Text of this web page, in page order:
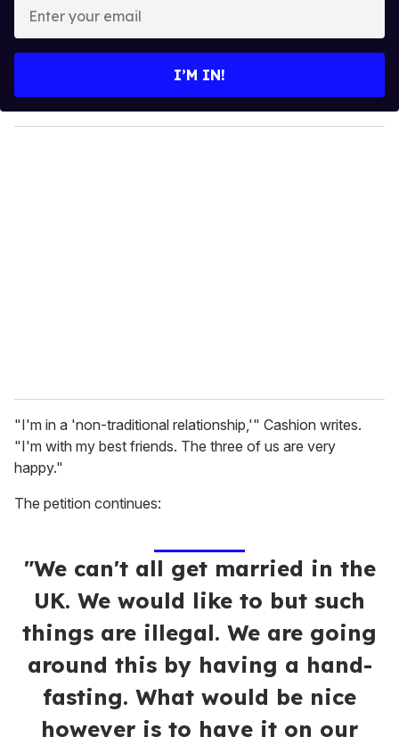
y
o
I’M IN!
"I'm in a 'non-traditional relationship,'" Cashion writes.
"I'm with my best friends. The three of us are very
happy."
The petition continues:
"We can't all get married in the
UK. We would like to but such
things are illegal. We are going
around this by having a hand-
fasting. What would be nice
however is to have it on our